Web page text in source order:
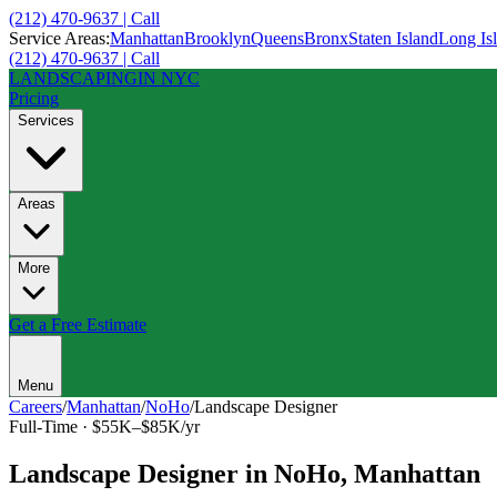
(212) 470-9637 | Call
Service Areas:ManhattanBrooklynQueensBronxStaten IslandLong
(212) 470-9637 | Call
LANDSCAPINGIN NYC
Pricing
Services
Areas
More
Get a Free Estimate
Menu
Careers/Manhattan/NoHo/Landscape Designer
Full-Time · $55K–$85K/yr
Landscape Designer in NoHo, Manhattan